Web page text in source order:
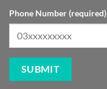
Phone Number (required)